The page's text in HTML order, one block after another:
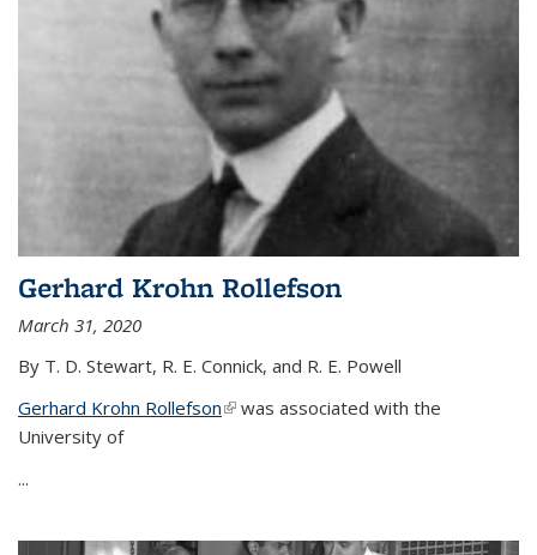
Gerhard Krohn Rollefson
March 31, 2020
By T. D. Stewart, R. E. Connick, and R. E. Powell
Gerhard Krohn Rollefson(link is external)
was associated with the
University of
...